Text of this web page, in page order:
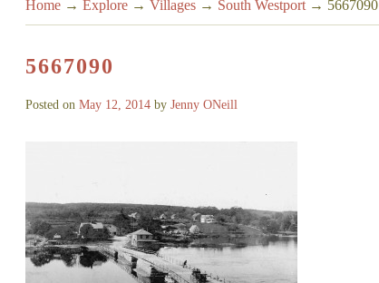
Home → Explore → Villages → South Westport → 5667090
5667090
Posted on May 12, 2014 by Jenny ONeill